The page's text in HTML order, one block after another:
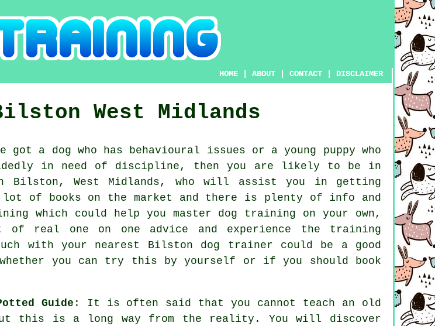
HOME |ABOUT |CONTACT DISCLAIMER
West Midlands
got a dog who has behavioural issues or a young puppy who
in need of discipline, then you are likely to be in
Bilston, West Midlands, who will assist you in getting
of books on the market and there is plenty of info and
which could help you master dog training on your own,
real one on one advice and experience the training
with your nearest Bilston dog trainer could be a good
you can try this by yourself or if you should book
Guide : It is often said that you cannot teach an old
this is a long way from the reality. You will discover